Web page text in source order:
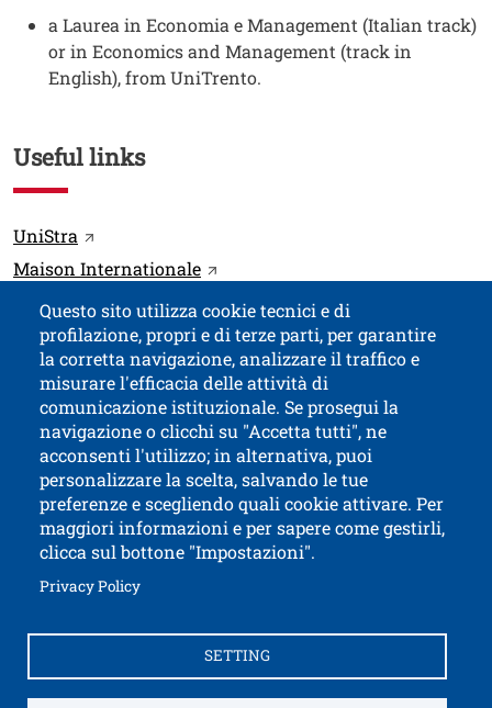
a Laurea in Economia e Management (Italian track)
or in Economics and Management (track in
English), from UniTrento.
Useful links
Link
UniStra Open this link in a new window
Maison InternationaleOpen this link in a new window
Contatti
Titolo contatti
Questo sito utilizza cookie tecnici e di
profilazione, propri e di terze parti, per garantire
la corretta navigazione, analizzare il traffico e
misurare l'efficacia delle attività di
comunicazione istituzionale. Se prosegui la
navigazione o clicchi su "Accetta tutti", ne
acconsenti l'utilizzo; in alternativa, puoi
personalizzare la scelta, salvando le tue
preferenze e scegliendo quali cookie attivare. Per
maggiori informazioni e per sapere come gestirli,
clicca sul bottone "Impostazioni".
Privacy PolicyOpen this link in a new window
SETTING
University of Trento
via Calepina, 14 - I-38122 Trento
P.IVA-C.F. 003​40520220
Accessibility
Contacts and suggestions
Credits
Electronic InvoicingOpen this link in a
How to reach us